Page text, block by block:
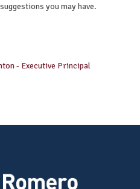
you may have.
- Executive Principal